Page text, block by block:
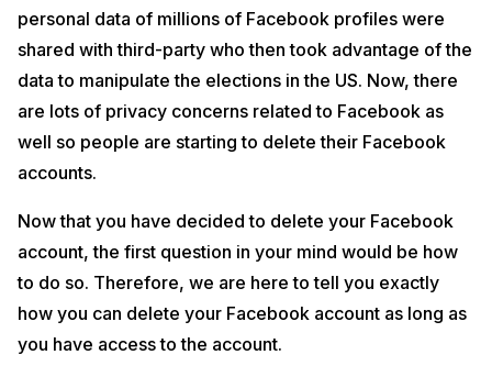
personal data of millions of Facebook profiles were
shared with third-party who then took advantage of the
data to manipulate the elections in the US. Now, there
are lots of privacy concerns related to Facebook as
well so people are starting to delete their Facebook
accounts.
Now that you have decided to delete your Facebook
account, the first question in your mind would be how
to do so. Therefore, we are here to tell you exactly
how you can delete your Facebook account as long as
you have access to the account.